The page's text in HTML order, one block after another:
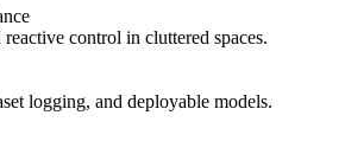
control in cluttered spaces.
logging, and deployable models.